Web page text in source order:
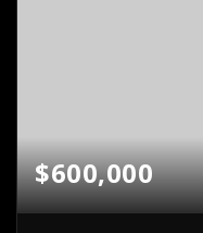
$600,000